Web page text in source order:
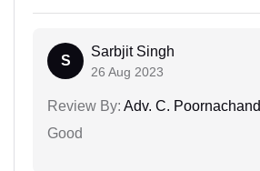
S
Sarbjit Singh
26 Aug 2023
Review By: Adv. C. Poornachand
Good